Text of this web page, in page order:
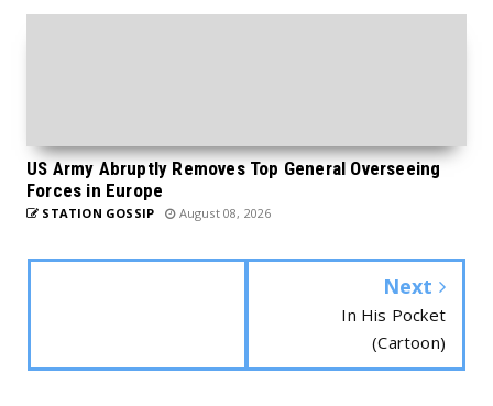
US Army Abruptly Removes Top General Overseeing
Forces in Europe
STATION GOSSIP August 08, 2026
Next
In His Pocket
(Cartoon)